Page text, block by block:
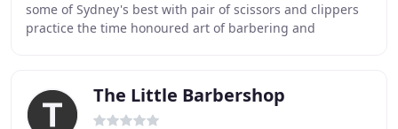
some of Sydney's best with pair of scissors and clippers
practice the time honoured art of barbering and
The Little Barbershop